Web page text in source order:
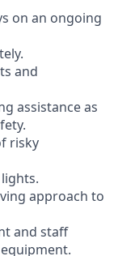
on an ongoing
and
assistance as
risky
approach to
and staff